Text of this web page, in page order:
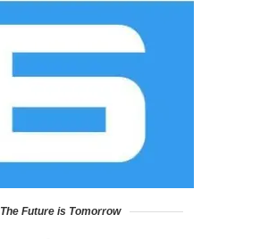
The Future is Tomorrow